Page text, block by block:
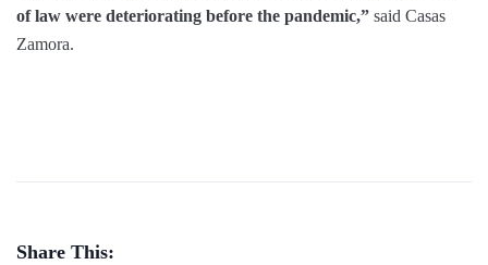
of law were deteriorating before the pandemic,” said Casas
Zamora.
Share This: